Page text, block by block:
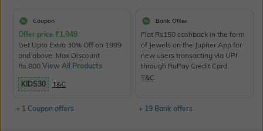
Coupon
Offer price ₹1,949
Get Upto Extra 30% Off on 1999
and above. Max Discount
Rs.800. View All Products
KIDS30 T&C
+ 1 Coupon offers
Bank Offer
Flat Rs150 cashback in the form
of Jewels on the Jupiter App for
new users transacting via UPI
through RuPay Credit Card
T&C
+ 19 Bank offers